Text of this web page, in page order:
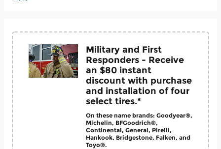
Military and First
Responders - Receive
an $80 instant
discount with purchase
and installation of four
select tires.*
On these name brands: Goodyear®,
Michelin, BFGoodrich®,
Continental, General, Pirelli,
Hankook, Bridgestone, Falken, and
Toyo®.